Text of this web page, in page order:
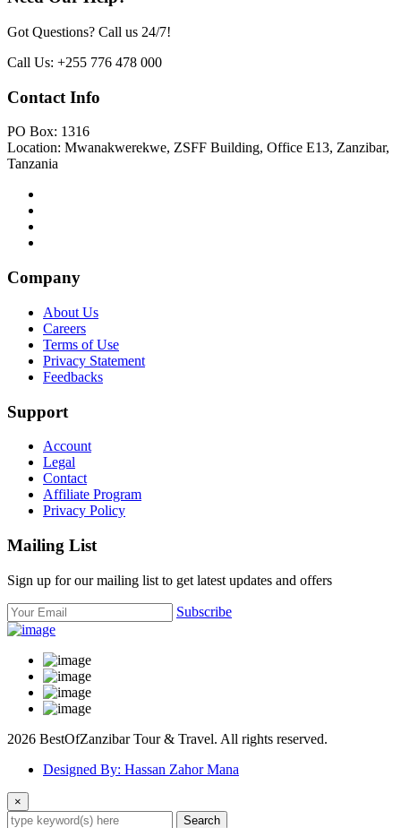
Got Questions? Call us 24/7!
Call Us: +255 776 478 000
Contact Info
PO Box: 1316
Location: Mwanakwerekwe, ZSFF Building, Office E13, Zanzibar,
Tanzania
Company
About Us
Careers
Terms of Use
Privacy Statement
Feedbacks
Support
Account
Legal
Contact
Affiliate Program
Privacy Policy
Mailing List
Sign up for our mailing list to get latest updates and offers
Subscribe
2026 BestOfZanzibar Tour & Travel. All rights reserved.
Designed By: Hassan Zahor Mana
×
Search